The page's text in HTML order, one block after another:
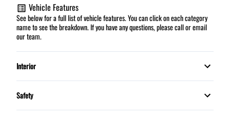
Vehicle Features
See below for a full list of vehicle features. You can click on each category
name to see the breakdown. If you have any questions, please call or email
our team.
Interior
Automatic climate control
Safety
Daytime Running Lights